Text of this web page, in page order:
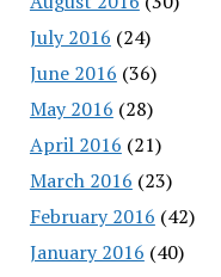
July 2016 (24)
June 2016 (36)
May 2016 (28)
April 2016 (21)
March 2016 (23)
February 2016 (42)
January 2016 (40)